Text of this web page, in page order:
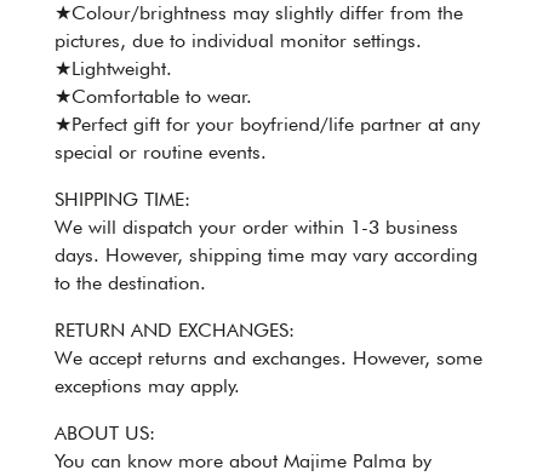
★Colour/brightness may slightly differ from the
pictures, due to individual monitor settings.
★Lightweight.
★Comfortable to wear.
★Perfect gift for your boyfriend/life partner at any
special or routine events.
SHIPPING TIME:
We will dispatch your order within 1-3 business
days. However, shipping time may vary according
to the destination.
RETURN AND EXCHANGES:
We accept returns and exchanges. However, some
exceptions may apply.
ABOUT US:
You can know more about Majime Palma by